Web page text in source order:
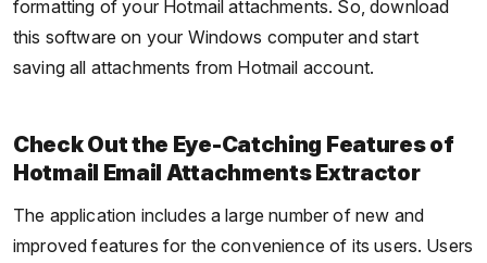
formatting of your Hotmail attachments. So, download
this software on your Windows computer and start
saving all attachments from Hotmail account.
Check Out the Eye-Catching Features of
Hotmail Email Attachments Extractor
The application includes a large number of new and
improved features for the convenience of its users. Users